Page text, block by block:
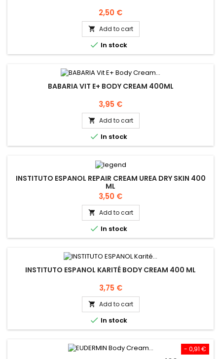
Price
2,50 €
 Add to cart
 In stock
BABARIA VIT E+ BODY CREAM 400ML
Price
3,95 €
 Add to cart
 In stock
INSTITUTO ESPANOL REPAIR CREAM UREA DRY SKIN 400
ML
Price
3,50 €
 Add to cart
 In stock
INSTITUTO ESPANOL KARITÉ BODY CREAM 400 ML
Price
3,75 €
 Add to cart
 In stock
- 0,91 €